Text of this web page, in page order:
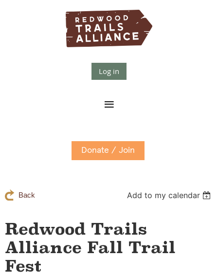
Log in
Donate / Join
Back Add to my calendar
Redwood Trails
Alliance Fall Trail
Fest